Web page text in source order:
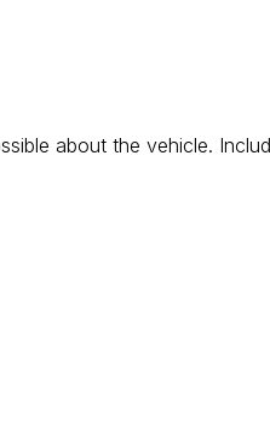
about the vehicle.